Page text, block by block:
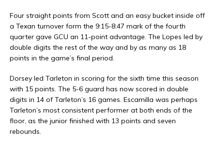
Four straight points from Scott and an easy bucket inside off
a Texan turnover form the 9:15-8:47 mark of the fourth
quarter gave GCU an 11-point advantage. The Lopes led by
double digits the rest of the way and by as many as 18
points in the game’s final period.
Dorsey led Tarleton in scoring for the sixth time this season
with 15 points. The 5-6 guard has now scored in double
digits in 14 of Tarleton’s 16 games. Escamilla was perhaps
Tarleton’s most consistent performer at both ends of the
floor, as the junior finished with 13 points and seven
rebounds.